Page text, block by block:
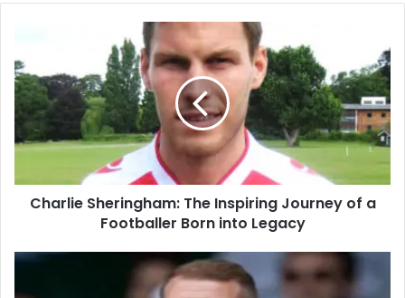
Charlie Sheringham: The Inspiring Journey of a
Footballer Born into Legacy